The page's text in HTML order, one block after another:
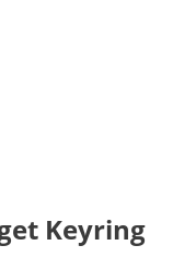
Keyring